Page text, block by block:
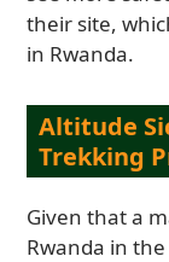
their site,
in Rwanda.
Altitude
Trekking
Given that a
Rwanda in